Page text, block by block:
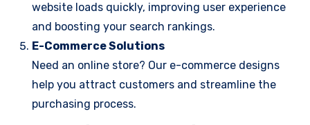
website loads quickly, improving user experience
and boosting your search rankings.
E-Commerce Solutions
Need an online store? Our e-commerce designs
help you attract customers and streamline the
purchasing process.